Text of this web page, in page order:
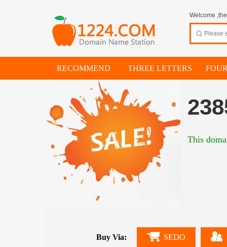
Welcome
RECOMMEND THREE LETTERS
This
Buy Via: SEDO